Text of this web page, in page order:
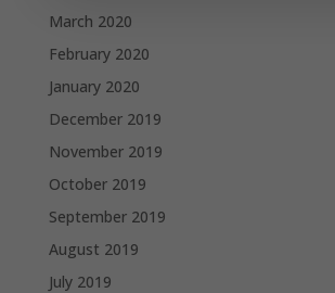
March 2020
February 2020
January 2020
December 2019
November 2019
October 2019
September 2019
August 2019
July 2019